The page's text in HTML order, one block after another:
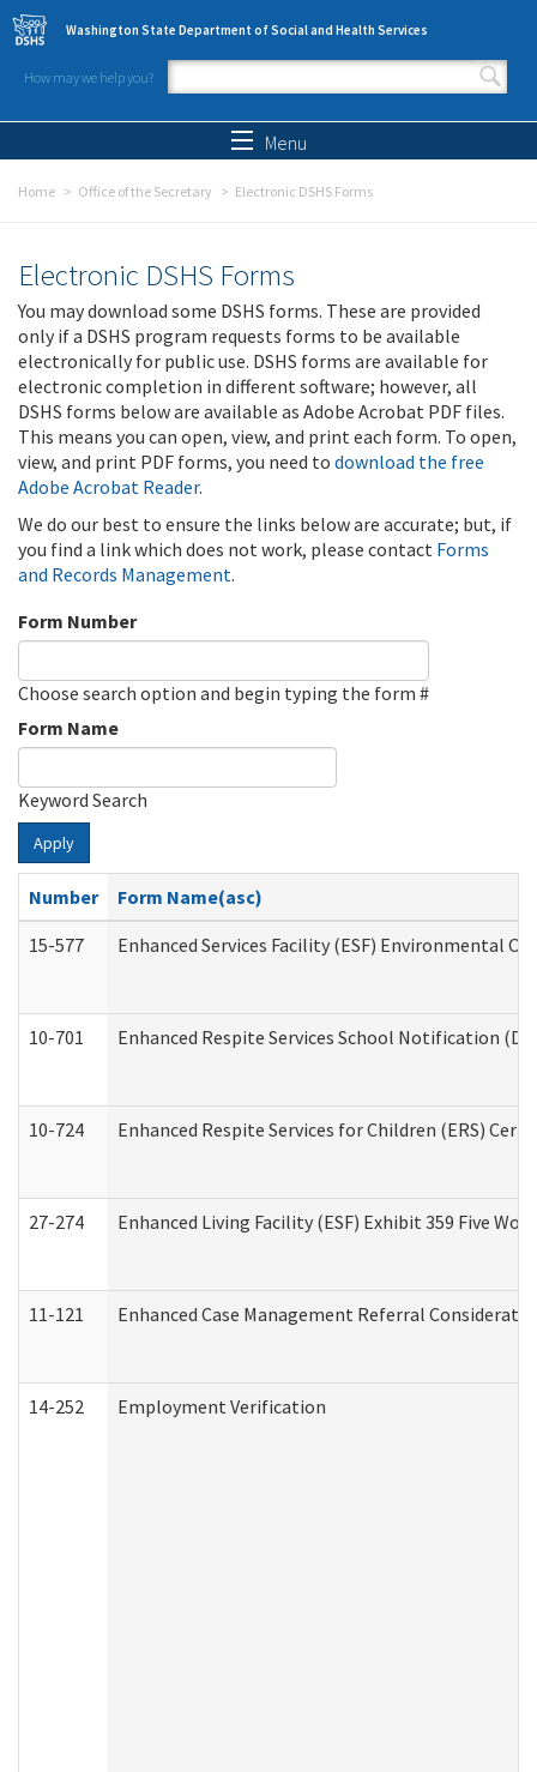
Skip to main content
Washington State Department of Social and Health Services
How may we help you?
Search form
Menu
Home Office of the Secretary Electronic DSHS Forms
Electronic DSHS Forms
You may download some DSHS forms. These are provided
only if a DSHS program requests forms to be available
electronically for public use. DSHS forms are available for
electronic completion in different software; however, all
DSHS forms below are available as Adobe Acrobat PDF files.
This means you can open, view, and print each form. To open,
view, and print PDF forms, you need to download the free
Adobe Acrobat Reader.
We do our best to ensure the links below are accurate; but, if
you find a link which does not work, please contact Forms
and Records Management.
Form Number
Choose search option and begin typing the form #
Form Name
Keyword Search
Apply
Number
Form Name(asc)
15-577
Enhanced Services Facility (ESF) Environmental
10-701 Enhanced Respite Services School Notification
10-724 Enhanced Respite Services for Children (ERS)
27-274 Enhanced Living Facility (ESF) Exhibit 359 Five
11-121 Enhanced Case Management Referral
14-252 Employment Verification